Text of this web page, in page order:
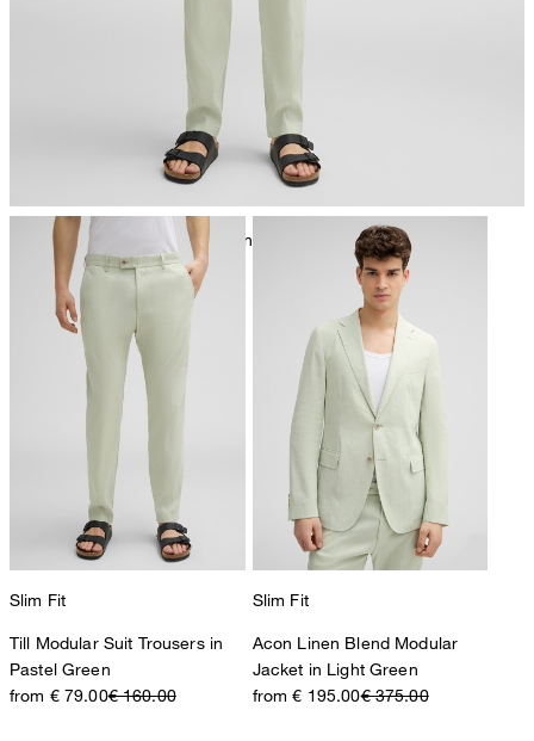
mild dryclean, perchloroethylene only
Slim Fit
Till Modular Suit Trousers in
Pastel Green
from € 79.00€ 160.00
Slim Fit
Acon Linen Blend Modular
Jacket in Light Green
from € 195.00€ 375.00